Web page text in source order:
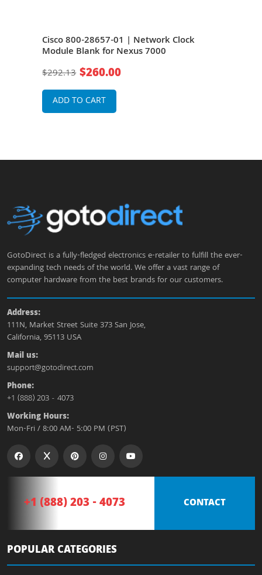
Cisco 800-28657-01 | Network Clock
Module Blank for Nexus 7000
$292.13 $260.00
ADD TO CART
GotoDirect is a fully-fledged electronics e-retailer to fulfill the ever-
expanding tech needs of the world. We offer a vast range of
computer hardware from the best brands for our customers.
Address:
111N, Market Street Suite 373 San Jose,
California, 95113 USA
Mail us:
support@gotodirect.com
Phone:
+1 (888) 203 - 4073
Working Hours:
Mon-Fri / 8:00 AM- 5:00 PM (PST)
+1 (888) 203 - 4073 CONTACT
POPULAR CATEGORIES